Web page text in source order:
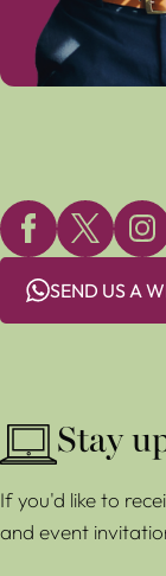
SEND US A
Stay
If you'd like to
and event